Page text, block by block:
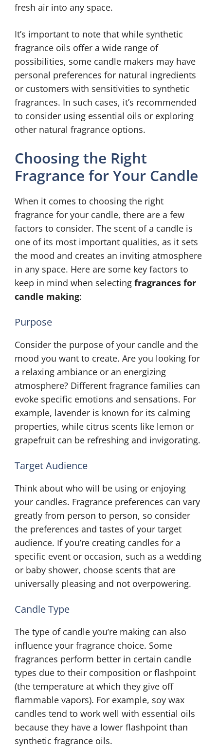
fresh air into any space.
It’s important to note that while synthetic
fragrance oils offer a wide range of
possibilities, some candle makers may have
personal preferences for natural ingredients
or customers with sensitivities to synthetic
fragrances. In such cases, it’s recommended
to consider using essential oils or exploring
other natural fragrance options.
Choosing the Right
Fragrance for Your Candle
When it comes to choosing the right
fragrance for your candle, there are a few
factors to consider. The scent of a candle is
one of its most important qualities, as it sets
the mood and creates an inviting atmosphere
in any space. Here are some key factors to
keep in mind when selecting fragrances for
candle making:
Purpose
Consider the purpose of your candle and the
mood you want to create. Are you looking for
a relaxing ambiance or an energizing
atmosphere? Different fragrance families can
evoke specific emotions and sensations. For
example, lavender is known for its calming
properties, while citrus scents like lemon or
grapefruit can be refreshing and invigorating.
Target Audience
Think about who will be using or enjoying
your candles. Fragrance preferences can vary
greatly from person to person, so consider
the preferences and tastes of your target
audience. If you’re creating candles for a
specific event or occasion, such as a wedding
or baby shower, choose scents that are
universally pleasing and not overpowering.
Candle Type
The type of candle you’re making can also
influence your fragrance choice. Some
fragrances perform better in certain candle
types due to their composition or flashpoint
(the temperature at which they give off
flammable vapors). For example, soy wax
candles tend to work well with essential oils
because they have a lower flashpoint than
synthetic fragrance oils.